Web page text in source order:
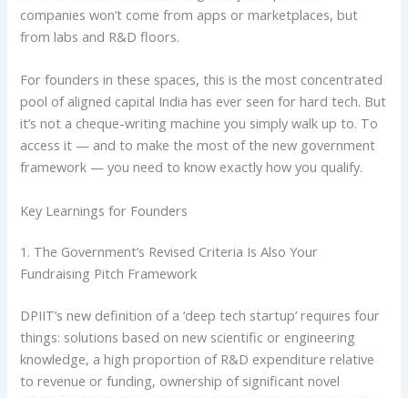
companies won’t come from apps or marketplaces, but
from labs and R&D floors.
For founders in these spaces, this is the most concentrated
pool of aligned capital India has ever seen for hard tech. But
it’s not a cheque-writing machine you simply walk up to. To
access it — and to make the most of the new government
framework — you need to know exactly how you qualify.
Key Learnings for Founders
1. The Government’s Revised Criteria Is Also Your
Fundraising Pitch Framework
DPIIT’s new definition of a ‘deep tech startup’ requires four
things: solutions based on new scientific or engineering
knowledge, a high proportion of R&D expenditure relative
to revenue or funding, ownership of significant novel